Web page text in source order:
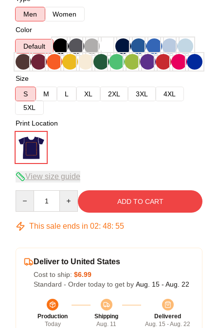
Men
Women
Color
Default
Size
S
M L XL 2XL 3XL
4XL
5XL
Print Location
View size guide
ADD TO CART
This sale ends in 02: 48: 54
Deliver to United States
Cost to ship: $6.99
Standard - Order today to get by Aug. 15 - Aug. 22
Production
Today
Shipping
Aug. 11
Delivered
Aug. 15 - Aug. 22